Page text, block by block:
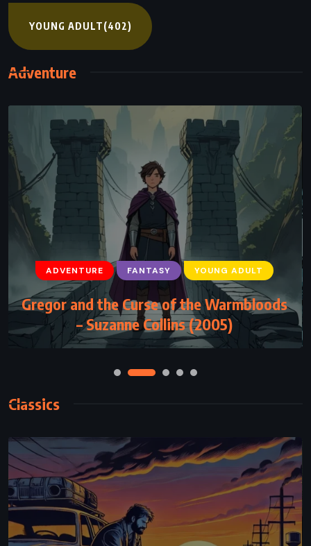
YOUNG ADULT(402)
Adventure
ADVENTURE FANTASY YOUNG ADULT
Gregor and the Curse of the Warmbloods
– Suzanne Collins (2005)
ADVENTURE YOUNG ADULT
The Last Olympian – Rick Riordan (2009)
Classics